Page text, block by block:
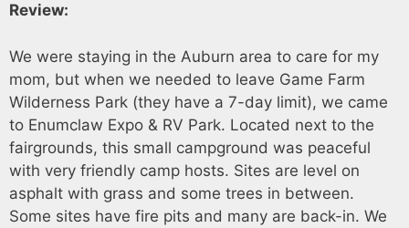
Review:
We were staying in the Auburn area to care for my
mom, but when we needed to leave Game Farm
Wilderness Park (they have a 7-day limit), we came
to Enumclaw Expo & RV Park. Located next to the
fairgrounds, this small campground was peaceful
with very friendly camp hosts. Sites are level on
asphalt with grass and some trees in between.
Some sites have fire pits and many are back-in. We